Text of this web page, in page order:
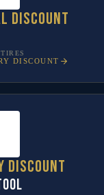
discount
DISCOUNT
discount